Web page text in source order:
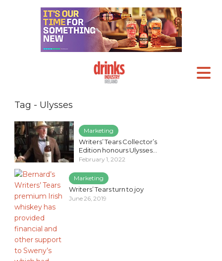
Tag - Ulysses
Marketing
Writers’ Tears Collector’s
Edition honours Ulysses...
February 1, 2022
Marketing
Writers’ Tears turn to joy
June 26, 2019